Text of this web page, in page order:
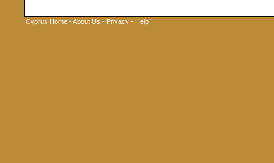
Cyprus Home -About Us - Privacy - Help